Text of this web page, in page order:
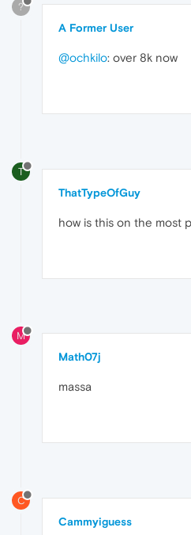
?
A Former User
@ochkilo: over 8k now
T
ThatTypeOfGuy
how is this on the most
M
Math07j
massa
C
Cammyiguess